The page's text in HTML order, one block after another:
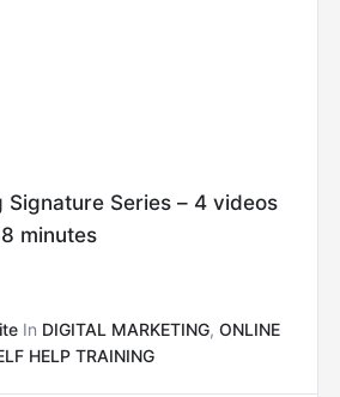
Signature Series – 4 videos
minutes
In DIGITAL MARKETING, ONLINE
HELP TRAINING